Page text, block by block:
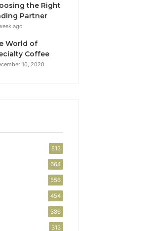
the Right
Partner
ago
World of
Coffee
10, 2020
813
664
556
454
386
313